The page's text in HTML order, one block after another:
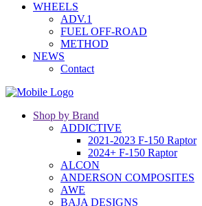
WHEELS
ADV.1
FUEL OFF-ROAD
METHOD
NEWS
Contact
Shop by Brand
ADDICTIVE
2021-2023 F-150 Raptor
2024+ F-150 Raptor
ALCON
ANDERSON COMPOSITES
AWE
BAJA DESIGNS